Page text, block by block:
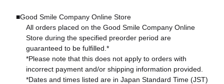
■Good Smile Company Online Store
All orders placed on the Good Smile Company Online
Store during the specified preorder period are
guaranteed to be fulfilled.*
*Please note that this does not apply to orders with
incorrect payment and/or shipping information provided.
*Dates and times listed are in Japan Standard Time (JST)